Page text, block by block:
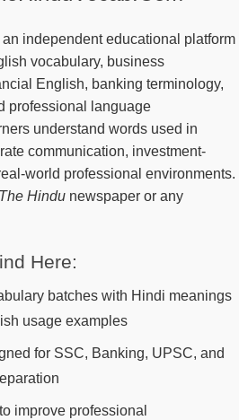
an independent educational platform
vocabulary, business
English, banking terminology,
professional language
understand words used in
communication, investment-
world professional environments.
The Hindu newspaper or any
Here:
batches with Hindi meanings
usage examples
for SSC, Banking, UPSC, and
improve professional